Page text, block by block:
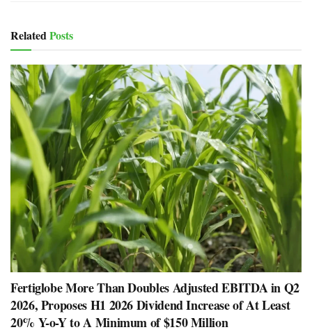
RelatedPosts
Fertiglobe More Than Doubles Adjusted EBITDA in Q2
2026, Proposes H1 2026 Dividend Increase of At Least
20% Y-o-Y to A Minimum of $150 Million